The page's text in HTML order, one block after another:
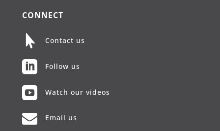
CONNECT
 Contact us
 Follow us
 Watch our videos
 Email us